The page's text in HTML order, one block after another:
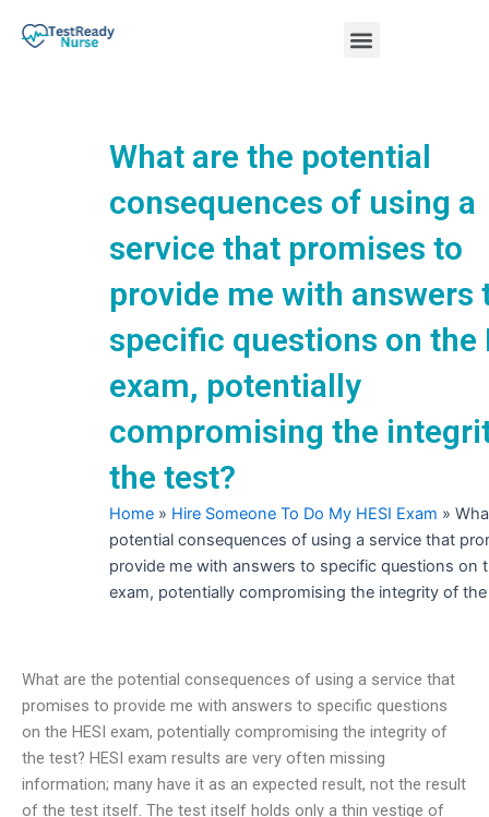
Menu
What are the potential
consequences of using a
service that promises to
provide me with answers
specific questions on the
exam, potentially
compromising the
the test?
Home » Hire Someone To Do My HESI Exam »
potential consequences of using a service that
provide me with answers to specific questions on
exam, potentially compromising the integrity of
What are the potential consequences of using a service that
promises to provide me with answers to specific questions
on the HESI exam, potentially compromising the integrity of
the test? HESI exam results are very often missing
information; many have it as an expected result, not the result
of the test itself. The test itself holds only a thin vestige of